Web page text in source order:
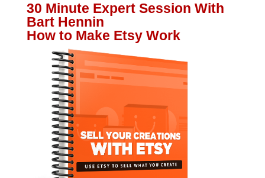
30 Minute Expert Session With
Bart Hennin
How to Make Etsy Work